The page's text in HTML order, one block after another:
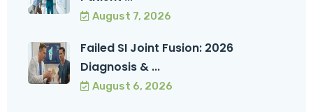
August 7, 2026
Failed SI Joint Fusion: 2026
Diagnosis & ...
August 6, 2026